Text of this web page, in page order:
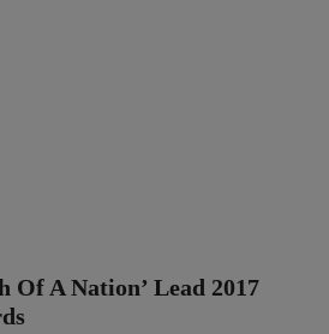
Of A Nation’ Lead 2017